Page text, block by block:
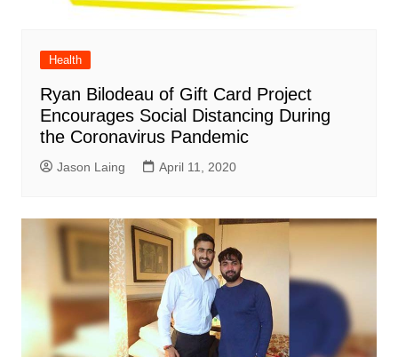
Health
Ryan Bilodeau of Gift Card Project
Encourages Social Distancing During
the Coronavirus Pandemic
Jason Laing April 11, 2020